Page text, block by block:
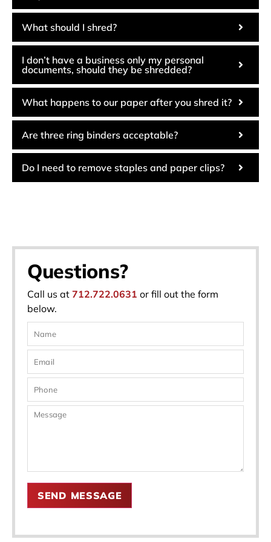
What should I shred?
I don’t have a business only my personal
documents, should they be shredded?
What happens to our paper after you shred it?
Are three ring binders acceptable?
Do I need to remove staples and paper clips?
Questions?
Call us at 712.722.0631 or fill out the form
below.
SEND MESSAGE